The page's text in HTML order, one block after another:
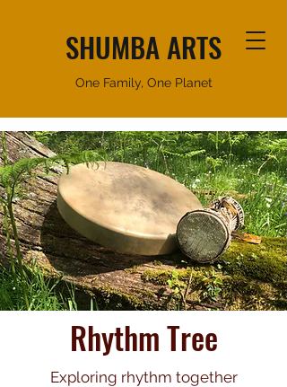
SHUMBA ARTS
One Family, One Planet
Rhythm Tree
Exploring rhythm together